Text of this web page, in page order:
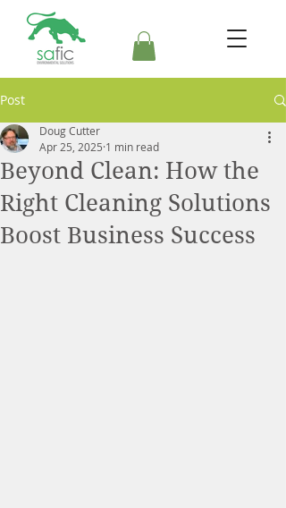
Post
Beyond Clean: How the
Right Cleaning Solutions
Boost Business Success
Doug Cutter
Apr 25, 2025 1 min read